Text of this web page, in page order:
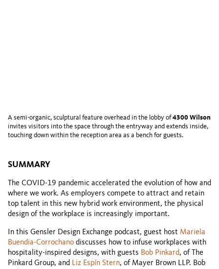
A semi-organic, sculptural feature overhead in the lobby of4300 Wilson
invites visitors into the space through the entryway and extends inside,
touching down within the reception area as a bench for guests.
SUMMARY
The COVID-19 pandemic accelerated the evolution of how and
where we work. As employers compete to attract and retain
top talent in this new hybrid work environment, the physical
design of the workplace is increasingly important.
In this Gensler Design Exchange podcast, guest host Mariela
Buendia-Corrochano discusses how to infuse workplaces with
hospitality-inspired designs, with guests Bob Pinkard, of The
Pinkard Group, and Liz Espín Stern, of Mayer Brown LLP. Bob